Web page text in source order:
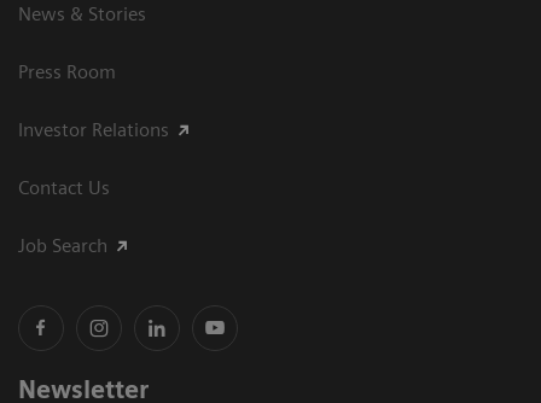
News & Stories
Press Room
Investor Relations
Contact Us
Job Search
Newsletter